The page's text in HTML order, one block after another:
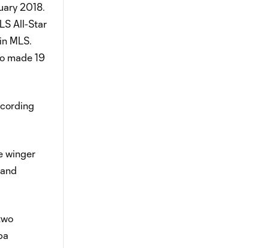
2018.
All-Star
MLS.
made 19
winger